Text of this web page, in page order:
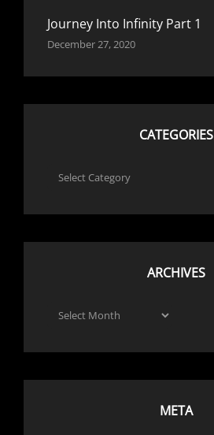
Journey Into Infinity Part 1
December 27, 2020
CATEGORIES
Categories
ARCHIVES
Archives
META